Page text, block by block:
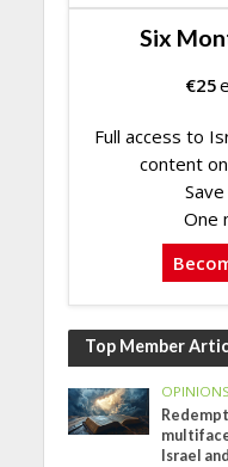
Six
€25
Full access to
content
One
Top Member
OPINIONS
Israel